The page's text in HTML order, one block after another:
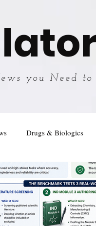
you Need to
Drugs & Biologics